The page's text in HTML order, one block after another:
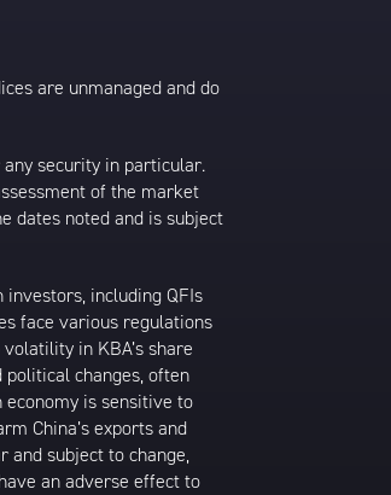
are unmanaged and do
security in particular.
of the market
dates noted and is subject
including QFIs
face various regulations
in KBA’s share
changes, often
is sensitive to
China’s exports and
and subject to change,
an adverse effect to